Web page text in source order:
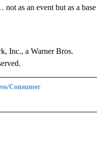
as an event but as a base
Inc., a Warner Bros.
Consumer
CONSUMER" TO RECEIVE